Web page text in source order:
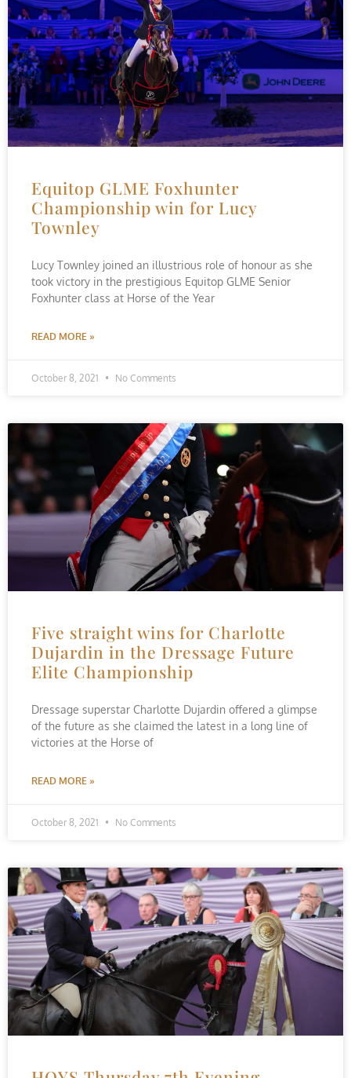
Equitop GLME Foxhunter
Championship win for Lucy
Townley
Lucy Townley joined an illustrious role of honour as she
took victory in the prestigious Equitop GLME Senior
Foxhunter class at Horse of the Year
READ MORE »
October 8, 2021 No Comments
Five straight wins for Charlotte
Dujardin in the Dressage Future
Elite Championship
Dressage superstar Charlotte Dujardin offered a glimpse
of the future as she claimed the latest in a long line of
victories at the Horse of
READ MORE »
October 8, 2021 No Comments